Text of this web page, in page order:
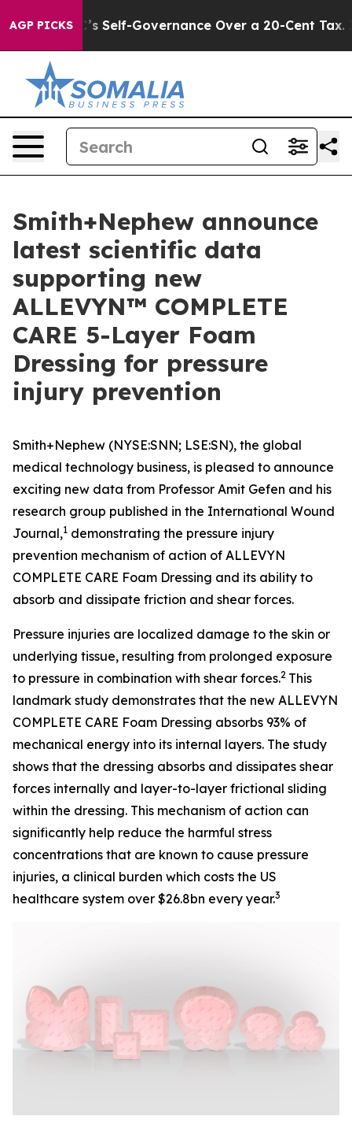
AGP PICKS
DC’s Self-Governance Over a 20-Cent Tax. If
Smith+Nephew announce
latest scientific data
supporting new
ALLEVYN™ COMPLETE
CARE 5-Layer Foam
Dressing for pressure
injury prevention
Smith+Nephew (NYSE:SNN; LSE:SN), the global
medical technology business, is pleased to announce
exciting new data from Professor Amit Gefen and his
research group published in the International Wound
Journal,1 demonstrating the pressure injury
prevention mechanism of action of ALLEVYN
COMPLETE CARE Foam Dressing and its ability to
absorb and dissipate friction and shear forces.
Pressure injuries are localized damage to the skin or
underlying tissue, resulting from prolonged exposure
to pressure in combination with shear forces.2 This
landmark study demonstrates that the new ALLEVYN
COMPLETE CARE Foam Dressing absorbs 93% of
mechanical energy into its internal layers. The study
shows that the dressing absorbs and dissipates shear
forces internally and layer-to-layer frictional sliding
within the dressing. This mechanism of action can
significantly help reduce the harmful stress
concentrations that are known to cause pressure
injuries, a clinical burden which costs the US
healthcare system over $26.8bn every year.3